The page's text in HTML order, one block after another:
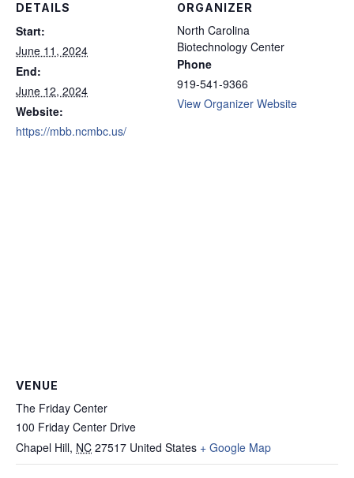
DETAILS
Start:
June 11, 2024
End:
June 12, 2024
Website:
https://mbb.ncmbc.us/
ORGANIZER
North Carolina
Biotechnology Center
Phone
919-541-9366
View Organizer Website
VENUE
The Friday Center
100 Friday Center Drive
Chapel Hill, NC 27517 United States + Google Map